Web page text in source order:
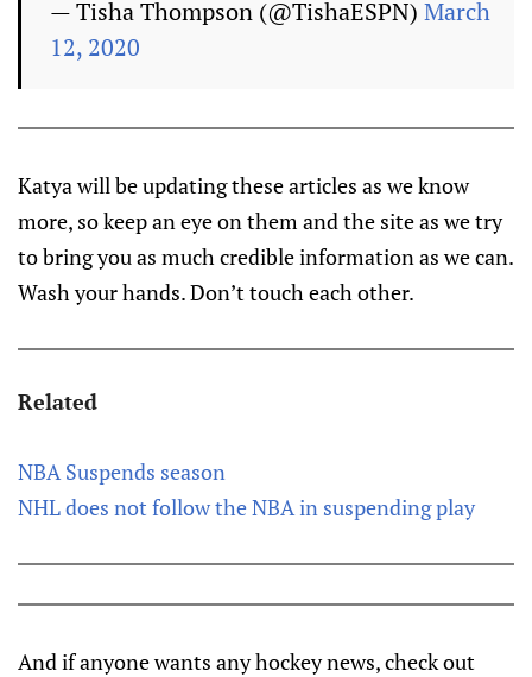
— Tisha Thompson (@TishaESPN) March
12, 2020
Katya will be updating these articles as we know
more, so keep an eye on them and the site as we try
to bring you as much credible information as we can.
Wash your hands. Don’t touch each other.
Related
NBA Suspends season
NHL does not follow the NBA in suspending play
And if anyone wants any hockey news, check out